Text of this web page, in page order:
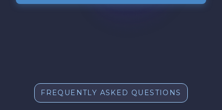
FREQUENTLY ASKED QUESTIONS